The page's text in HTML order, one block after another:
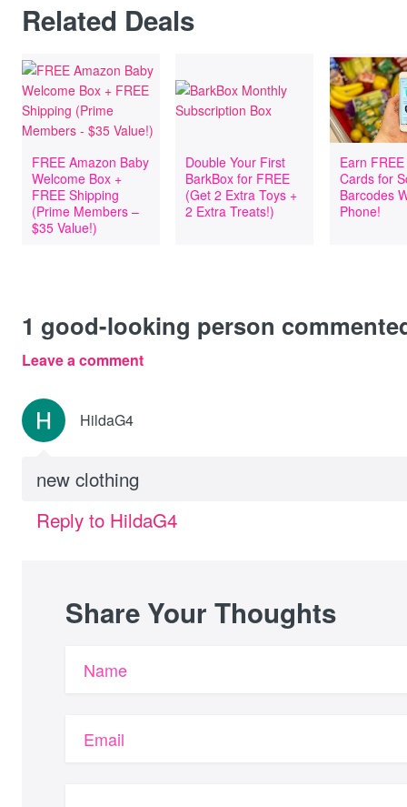
Related Deals
FREE Amazon Baby
Welcome Box +
FREE Shipping
(Prime Members –
$35 Value!)
Double Your First
BarkBox for FREE
(Get 2 Extra Toys +
2 Extra Treats!)
Earn
Cards for
Barcodes
Phone!
1 good-looking person
Leave a comment
HildaG4
new clothing
Reply to HildaG4
Share Your Thoughts
Name
Email